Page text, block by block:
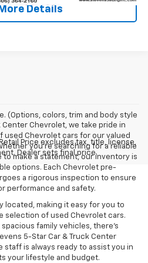
Details
(Options, colors, trim and body style
Price excludes tax, title, license,
Dealer sets final price.
Center Chevrolet, we take pride in
Chevrolet cars for our valued
you're searching for a reliable
to make a statement, our inventory is
options. Each Chevrolet pre-
a rigorous inspection to ensure
performance and safety.
located, making it easy for you to
selection of used Chevrolet cars.
family vehicles, there's
5-Star Car & Truck Center
staff is always ready to assist you in
your lifestyle and budget.